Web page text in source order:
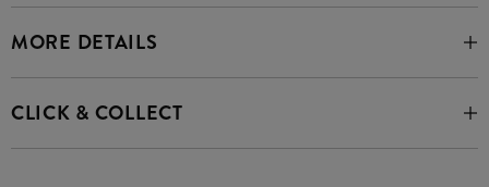
MORE DETAILS
CLICK & COLLECT